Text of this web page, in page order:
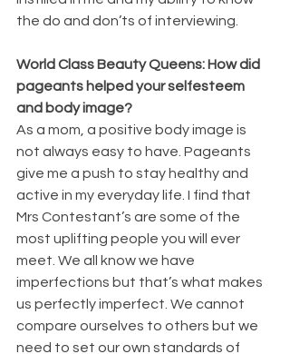
the do and don’ts of interviewing.
World Class Beauty Queens: How did
pageants helped your selfesteem
and body image?
As a mom, a positive body image is
not always easy to have. Pageants
give me a push to stay healthy and
active in my everyday life. I find that
Mrs Contestant’s are some of the
most uplifting people you will ever
meet. We all know we have
imperfections but that’s what makes
us perfectly imperfect. We cannot
compare ourselves to others but we
need to set our own standards of